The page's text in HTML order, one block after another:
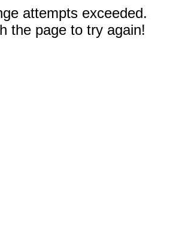
attempts exceeded.
the page to try again!